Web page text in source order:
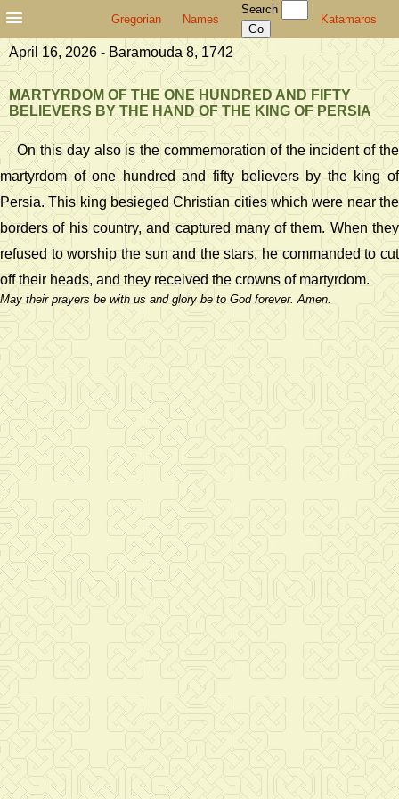
Gregorian Names
Search
Katamaros
April 16, 2026 - Baramouda 8, 1742
MARTYRDOM OF THE ONE HUNDRED AND FIFTY
BELIEVERS BY THE HAND OF THE KING OF PERSIA
On this day also is the commemoration of the incident of the
martyrdom of one hundred and fifty believers by the king of
Persia. This king besieged Christian cities which were near the
borders of his country, and captured many of them. When they
refused to worship the sun and the stars, he commanded to cut
off their heads, and they received the crowns of martyrdom.
May their prayers be with us and glory be to God forever. Amen.